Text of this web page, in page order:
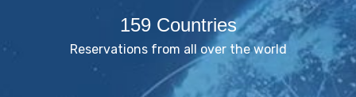
159 Countries
Reservations from all over the world